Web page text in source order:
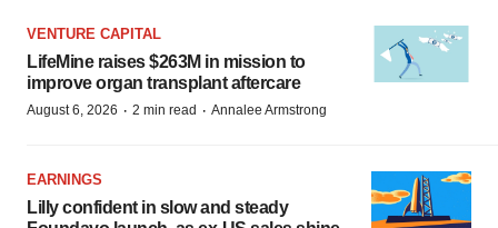
VENTURE CAPITAL
LifeMine raises $263M in mission to
improve organ transplant aftercare
August 6, 2026 · 2 min read · Annalee Armstrong
EARNINGS
Lilly confident in slow and steady